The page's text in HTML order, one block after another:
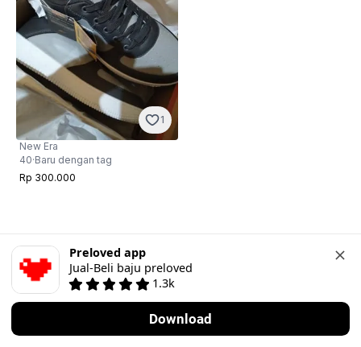
1
New Era
40·Baru dengan tag
Rp 300.000
Preloved app
Jual-Beli baju preloved
1.3k
Download